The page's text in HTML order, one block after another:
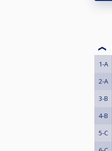
1-A
2-A
3-B
4-B
5-C